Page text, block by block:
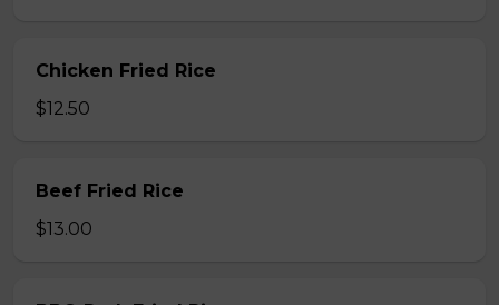
Chicken Fried Rice
$12.50
Beef Fried Rice
$13.00